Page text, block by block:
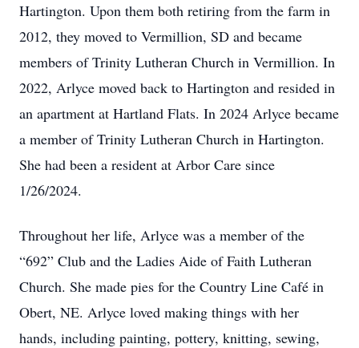
Hartington. Upon them both retiring from the farm in
2012, they moved to Vermillion, SD and became
members of Trinity Lutheran Church in Vermillion. In
2022, Arlyce moved back to Hartington and resided in
an apartment at Hartland Flats. In 2024 Arlyce became
a member of Trinity Lutheran Church in Hartington.
She had been a resident at Arbor Care since
1/26/2024.
Throughout her life, Arlyce was a member of the
“692” Club and the Ladies Aide of Faith Lutheran
Church. She made pies for the Country Line Café in
Obert, NE. Arlyce loved making things with her
hands, including painting, pottery, knitting, sewing,